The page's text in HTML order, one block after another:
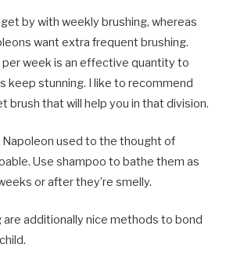
by with weekly brushing, whereas
want extra frequent brushing.
week is an effective quantity to
keep stunning. I like to recommend
brush that will help you in that division.
Napoleon used to the thought of
Use shampoo to bathe them as
or after they’re smelly.
are additionally nice methods to bond